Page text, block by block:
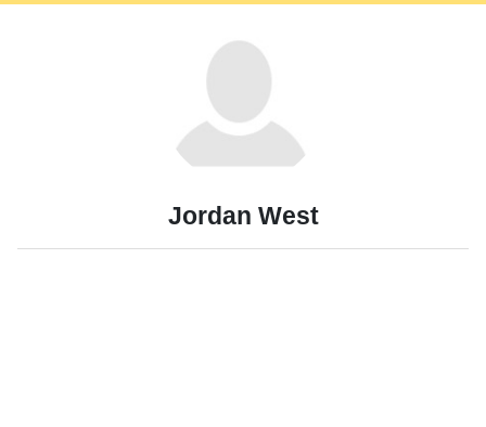
Jordan West